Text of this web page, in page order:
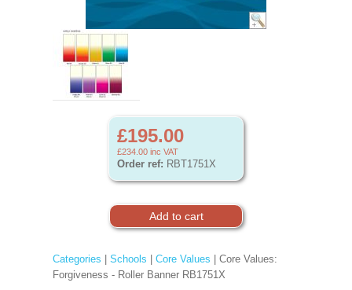
£195.00
£234.00 inc VAT
Order ref: RBT1751X
Categories Schools Core Values | Core Values:
Forgiveness - Roller Banner RB1751X